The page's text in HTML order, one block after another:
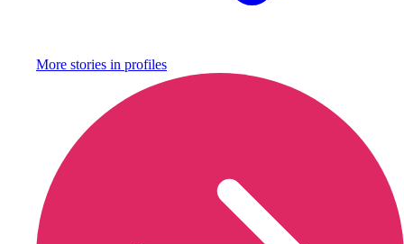
More stories in profiles